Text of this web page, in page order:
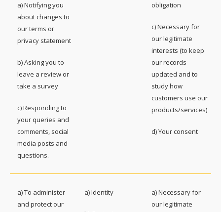
a) Notifying you
about changes to
our terms or
privacy statement
b) Asking you to
leave a review or
take a survey
c) Responding to
your queries and
comments, social
media posts and
questions.
obligation
c) Necessary for
our legitimate
interests (to keep
our records
updated and to
study how
customers use our
products/services)
d) Your consent
a) To administer
and protect our
a) Identity
a) Necessary for
our legitimate